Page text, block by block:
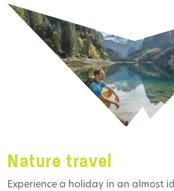
Nature travel
Experience a holiday in an almost